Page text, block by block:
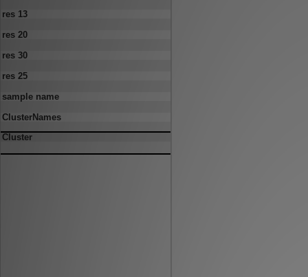
res 13
res 20
res 30
res 25
sample name
ClusterNames
Cluster